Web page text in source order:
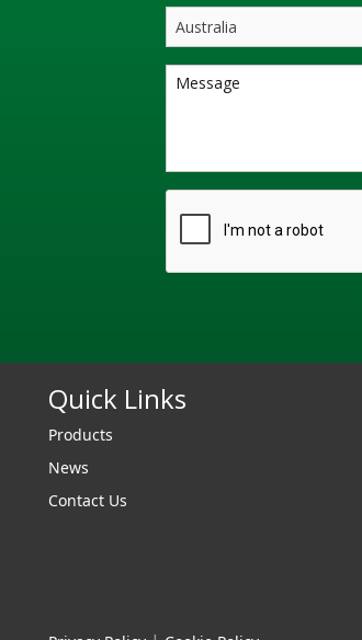
Quick Links
Products
News
Contact Us